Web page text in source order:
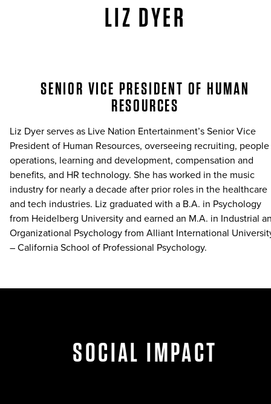
LIZ DYER
SENIOR VICE PRESIDENT OF HUMAN
RESOURCES
Liz Dyer serves as Live Nation Entertainment’s Senior Vice
President of Human Resources, overseeing recruiting, people
operations, learning and development, compensation and
benefits, and HR technology. She has worked in the music
industry for nearly a decade after prior roles in the healthcare
and tech industries. Liz graduated with a B.A. in Psychology
from Heidelberg University and earned an M.A. in Industrial
Organizational Psychology from Alliant International
– California School of Professional Psychology.
SOCIAL IMPACT